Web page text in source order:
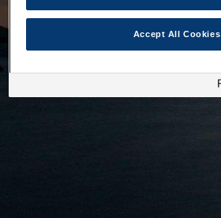
Accept All Cookies